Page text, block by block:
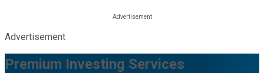
Advertisement
Premium Investing Services